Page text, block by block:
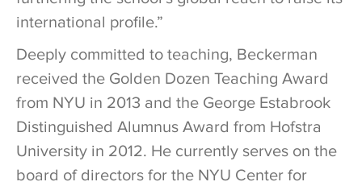
international profile.”
Deeply committed to teaching, Beckerman
received the Golden Dozen Teaching Award
from NYU in 2013 and the George Estabrook
Distinguished Alumnus Award from Hofstra
University in 2012. He currently serves on the
board of directors for the NYU Center for